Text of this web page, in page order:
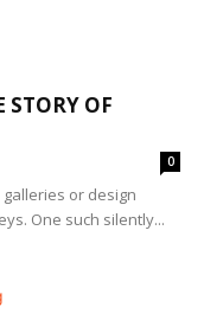
STORY OF
0
or design
One such silently...